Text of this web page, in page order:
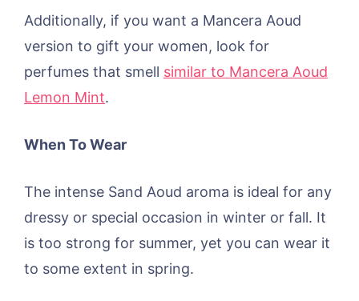
Additionally, if you want a Mancera Aoud
version to gift your women, look for
perfumes that smell similar to Mancera Aoud
Lemon Mint.
When To Wear
The intense Sand Aoud aroma is ideal for any
dressy or special occasion in winter or fall. It
is too strong for summer, yet you can wear it
to some extent in spring.